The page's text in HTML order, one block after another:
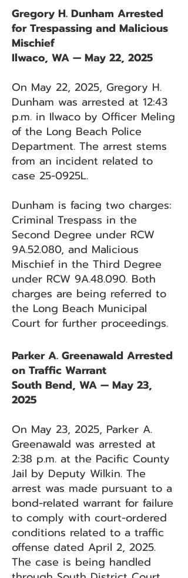
Gregory H. Dunham Arrested
for Trespassing and Malicious
Mischief
Ilwaco, WA — May 22, 2025
On May 22, 2025, Gregory H.
Dunham was arrested at 12:43
p.m. in Ilwaco by Officer Meling
of the Long Beach Police
Department. The arrest stems
from an incident related to
case 25-0925L.
Dunham is facing two charges:
Criminal Trespass in the
Second Degree under RCW
9A.52.080, and Malicious
Mischief in the Third Degree
under RCW 9A.48.090. Both
charges are being referred to
the Long Beach Municipal
Court for further proceedings.
Parker A. Greenawald Arrested
on Traffic Warrant
South Bend, WA — May 23,
2025
On May 23, 2025, Parker A.
Greenawald was arrested at
2:38 p.m. at the Pacific County
Jail by Deputy Wilkin. The
arrest was made pursuant to a
bond-related warrant for failure
to comply with court-ordered
conditions related to a traffic
offense dated April 2, 2025.
The case is being handled